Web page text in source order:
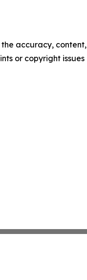
accuracy, content,
or copyright issues